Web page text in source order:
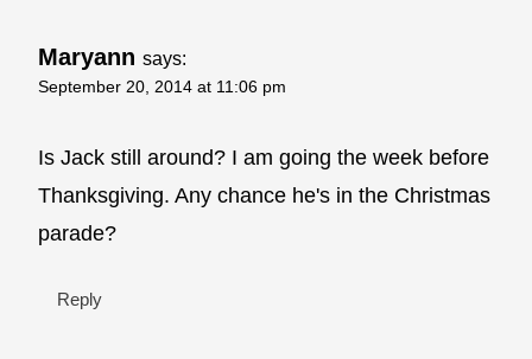
Maryann says:
September 20, 2014 at 11:06 pm
Is Jack still around? I am going the week before
Thanksgiving. Any chance he's in the Christmas
parade?
Reply